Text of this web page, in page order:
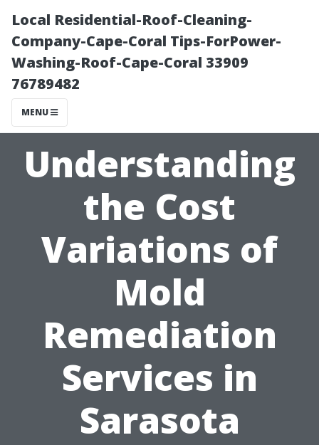
Local Residential-Roof-Cleaning-
Company-Cape-Coral Tips-ForPower-
Washing-Roof-Cape-Coral 33909
76789482
MENU
Understanding
the Cost
Variations of
Mold
Remediation
Services in
Sarasota